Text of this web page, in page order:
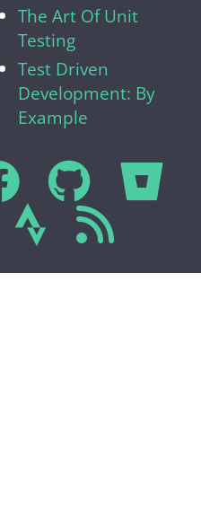
The Art Of Unit
Testing
Test Driven
Development: By
Example